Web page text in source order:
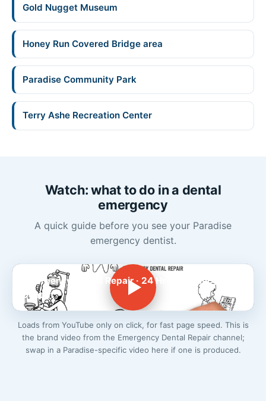
Gold Nugget Museum
Honey Run Covered Bridge area
Paradise Community Park
Terry Ashe Recreation Center
Watch: what to do in a dental
emergency
A quick guide before you see your Paradise
emergency dentist.
Emergency Dental Repair · 24 Hr Emergency
Dentist
Loads from YouTube only on click, for fast page speed. This is
the brand video from the Emergency Dental Repair channel;
swap in a Paradise-specific video here if one is produced.